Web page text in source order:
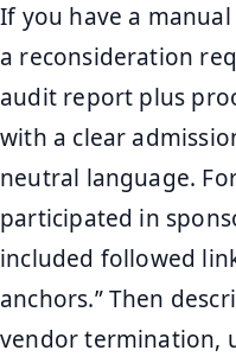
If you have a
a reconsideration
audit report plus
with a clear
neutral language.
participated in
included followed
anchors.” Then
vendor termination,